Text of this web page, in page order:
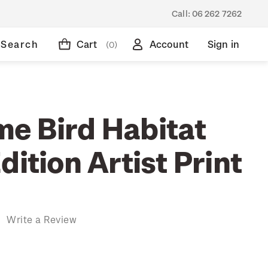
Call: 06 262 7262
Search Cart (0) Account Sign in
Bird Habitat
Artist Print
Write a Review